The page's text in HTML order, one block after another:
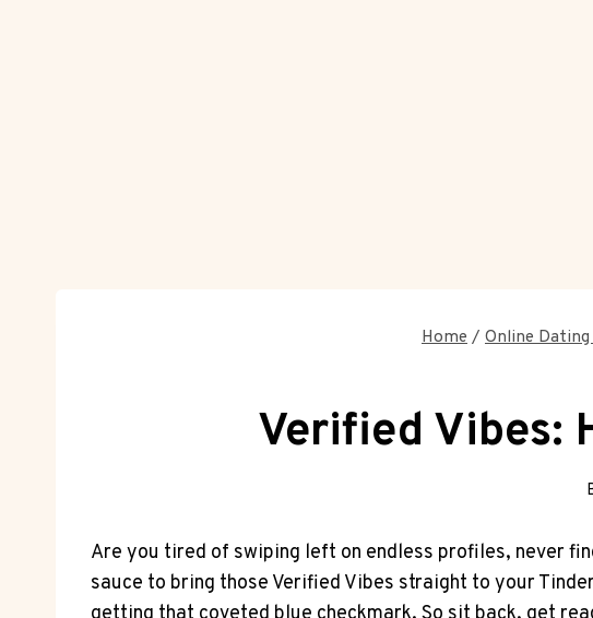
Home / Online
Verified Vibes:
Are you tired of swiping left on endless profiles, never
sauce to bring those Verified Vibes straight to your